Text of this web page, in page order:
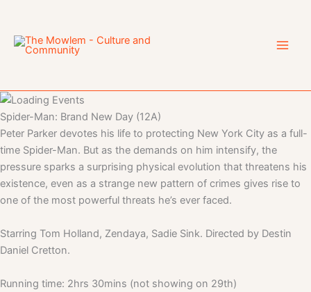
content
Spider-Man: Brand New Day (12A)
Peter Parker devotes his life to protecting New York City as a full-
time Spider-Man. But as the demands on him intensify, the
pressure sparks a surprising physical evolution that threatens his
existence, even as a strange new pattern of crimes gives rise to
one of the most powerful threats he’s ever faced.
Starring Tom Holland, Zendaya, Sadie Sink. Directed by Destin
Daniel Cretton.
Running time: 2hrs 30mins (not showing on 29th)